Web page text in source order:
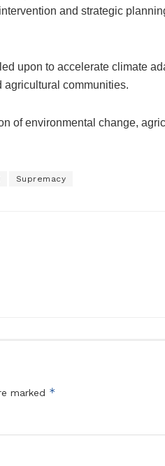
and strategic
upon to accelerate climate
agricultural communities.
of environmental change,
Supremacy
marked *